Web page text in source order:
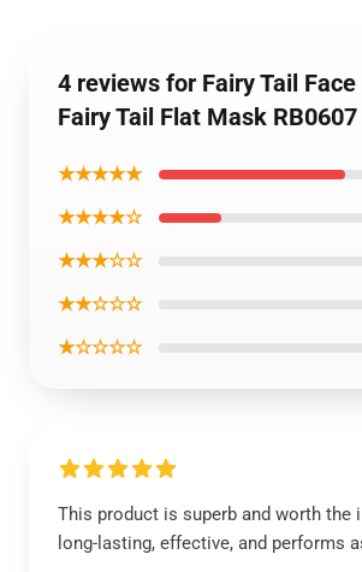
4 reviews for Fairy Tail
Fairy Tail Flat Mask RB0607
★★★★★
★★★★☆
★★★☆☆
★★☆☆☆
★☆☆☆☆
This product is superb and worth the
long-lasting, effective, and performs